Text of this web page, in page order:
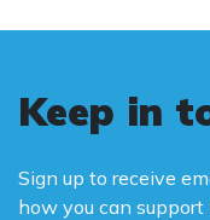
Keep in
Sign up to receive
how you can support